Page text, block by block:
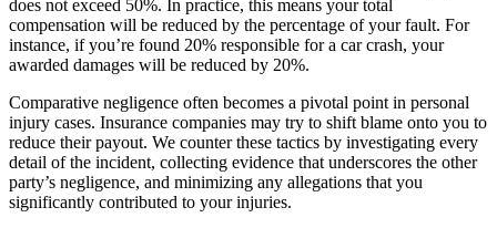
does not exceed 50%. In practice, this means your total
compensation will be reduced by the percentage of your fault. For
instance, if you’re found 20% responsible for a car crash, your
awarded damages will be reduced by 20%.
Comparative negligence often becomes a pivotal point in personal
injury cases. Insurance companies may try to shift blame onto you to
reduce their payout. We counter these tactics by investigating every
detail of the incident, collecting evidence that underscores the other
party’s negligence, and minimizing any allegations that you
significantly contributed to your injuries.